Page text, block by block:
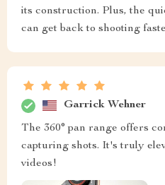
its construction. Plus, the
can get back to shooting
Garrick Wehner
The 360° pan range offers
capturing shots. It's truly
videos!